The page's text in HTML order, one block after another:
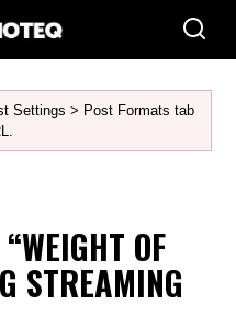
Settings > Post Formats tab
OF
STREAMING